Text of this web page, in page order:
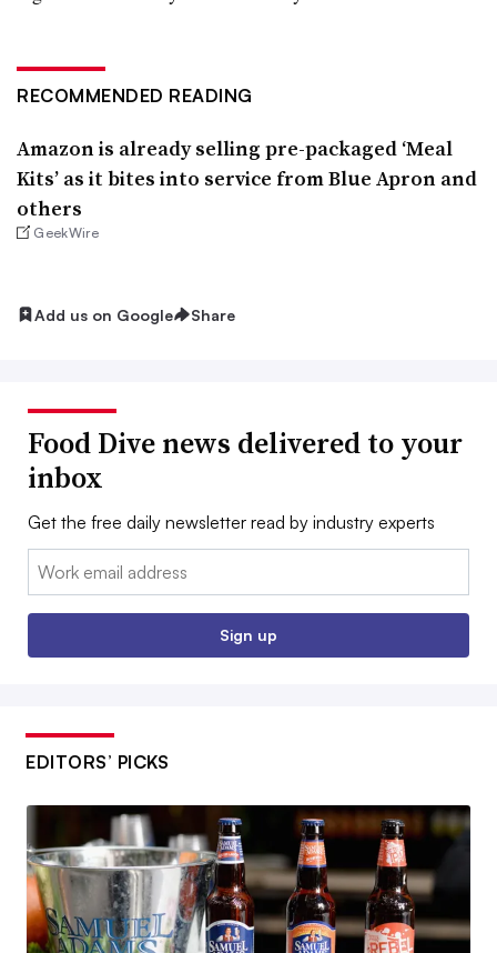
RECOMMENDED READING
Amazon is already selling pre-packaged ‘Meal
Kits’ as it bites into service from Blue Apron and
others
GeekWire
Add us on Google Share
Food Dive news delivered to your
inbox
Get the free daily newsletter read by industry experts
Email:
Sign up
EDITORS’ PICKS